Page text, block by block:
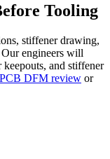
Tooling
stiffener drawing,
engineers will
and stiffener
DFM review or